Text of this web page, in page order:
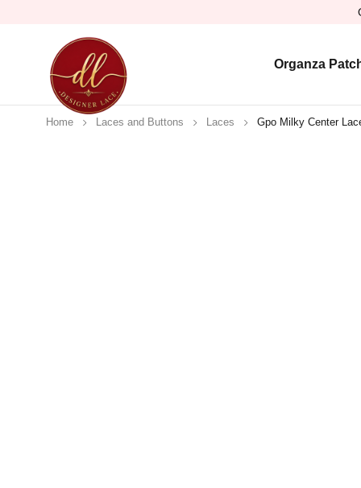
Organza
Home Laces and Buttons Laces Gpo Milky Center